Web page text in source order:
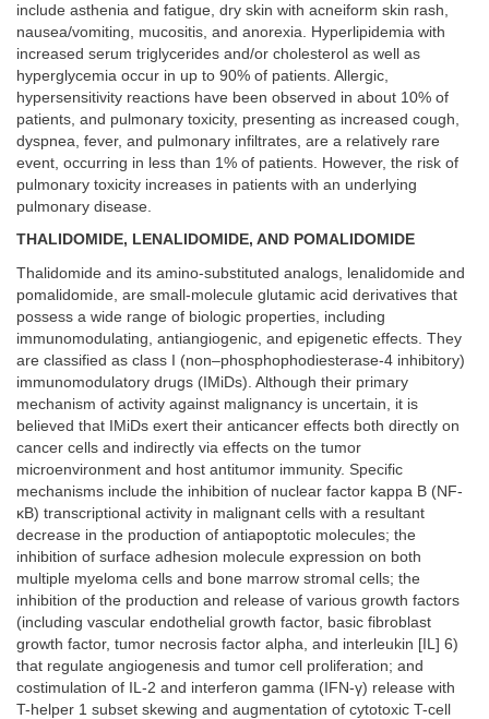
include asthenia and fatigue, dry skin with acneiform skin rash,
nausea/vomiting, mucositis, and anorexia. Hyperlipidemia with
increased serum triglycerides and/or cholesterol as well as
hyperglycemia occur in up to 90% of patients. Allergic,
hypersensitivity reactions have been observed in about 10% of
patients, and pulmonary toxicity, presenting as increased cough,
dyspnea, fever, and pulmonary infiltrates, are a relatively rare
event, occurring in less than 1% of patients. However, the risk of
pulmonary toxicity increases in patients with an underlying
pulmonary disease.
THALIDOMIDE, LENALIDOMIDE, AND POMALIDOMIDE
Thalidomide and its amino-substituted analogs, lenalidomide and
pomalidomide, are small-molecule glutamic acid derivatives that
possess a wide range of biologic properties, including
immunomodulating, antiangiogenic, and epigenetic effects. They
are classified as class I (non–phosphophodiesterase-4 inhibitory)
immunomodulatory drugs (IMiDs). Although their primary
mechanism of activity against malignancy is uncertain, it is
believed that IMiDs exert their anticancer effects both directly on
cancer cells and indirectly via effects on the tumor
microenvironment and host antitumor immunity. Specific
mechanisms include the inhibition of nuclear factor kappa B (NF-
κB) transcriptional activity in malignant cells with a resultant
decrease in the production of antiapoptotic molecules; the
inhibition of surface adhesion molecule expression on both
multiple myeloma cells and bone marrow stromal cells; the
inhibition of the production and release of various growth factors
(including vascular endothelial growth factor, basic fibroblast
growth factor, tumor necrosis factor alpha, and interleukin [IL] 6)
that regulate angiogenesis and tumor cell proliferation; and
costimulation of IL-2 and interferon gamma (IFN-γ) release with
T-helper 1 subset skewing and augmentation of cytotoxic T-cell